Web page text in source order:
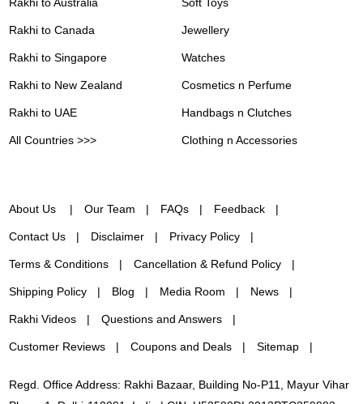
Rakhi to Canada
Rakhi to Singapore
Rakhi to New Zealand
Rakhi to UAE
All Countries >>>
Jewellery
Watches
Cosmetics n Perfume
Handbags n Clutches
Clothing n Accessories
About Us Our Team FAQs Feedback
Contact Us Disclaimer Privacy Policy
Terms & Conditions Cancellation & Refund Policy
Shipping Policy Blog Media Room News
Rakhi Videos Questions and Answers
Customer Reviews Coupons and Deals Sitemap
Regd. Office Address: Rakhi Bazaar, Building No-P11, Mayur Vihar